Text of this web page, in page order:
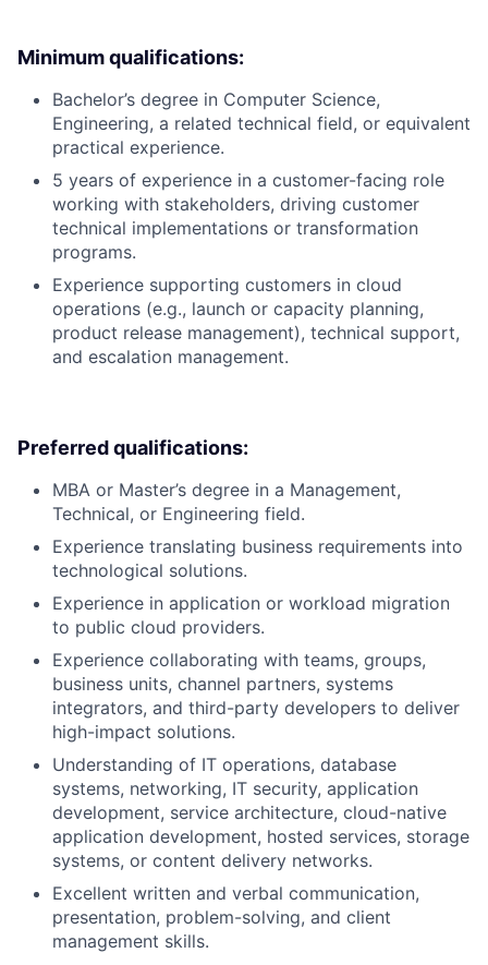
Minimum qualifications:
Bachelor’s degree in Computer Science,
Engineering, a related technical field, or equivalent
practical experience.
5 years of experience in a customer-facing role
working with stakeholders, driving customer
technical implementations or transformation
programs.
Experience supporting customers in cloud
operations (e.g., launch or capacity planning,
product release management), technical support,
and escalation management.
Preferred qualifications:
MBA or Master’s degree in a Management,
Technical, or Engineering field.
Experience translating business requirements into
technological solutions.
Experience in application or workload migration
to public cloud providers.
Experience collaborating with teams, groups,
business units, channel partners, systems
integrators, and third-party developers to deliver
high-impact solutions.
Understanding of IT operations, database
systems, networking, IT security, application
development, service architecture, cloud-native
application development, hosted services, storage
systems, or content delivery networks.
Excellent written and verbal communication,
presentation, problem-solving, and client
management skills.